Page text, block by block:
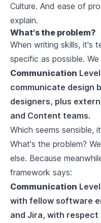
Culture. And ease of
explain.
What's the problem?
When writing skills, it's
specific as possible.
Communication
communicate design
designers, plus
and Content teams.
Which seems sensible,
What's the problem?
else. Because
framework says:
Communication
with fellow software
and Jira, with